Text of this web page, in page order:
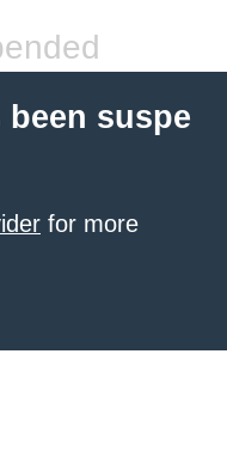
suspe
for more